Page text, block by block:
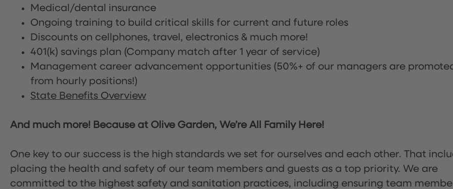
Medical/dental insurance
Ongoing training to build critical skills for current and future roles
Discounts on cellphones, travel, electronics & much more!
401(k) savings plan (Company match after 1 year of service)
Management career advancement opportunities (50%+ of our managers are
from hourly positions!)
State Benefits Overview
And much more! Because at Olive Garden, We’re All Family Here!
One key to our success is the high standards we set for ourselves and each other. That
placing the health and safety of our team members and guests as a top priority. We are
committed to the highest safety and sanitation practices, including ensuring team